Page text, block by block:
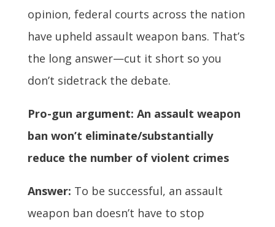
opinion, federal courts across the nation
have upheld assault weapon bans. That’s
the long answer—cut it short so you
don’t sidetrack the debate.
Pro-gun argument: An assault weapon
ban won’t eliminate/substantially
reduce the number of violent crimes
Answer: To be successful, an assault
weapon ban doesn’t have to stop